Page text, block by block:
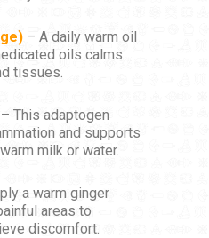
– A daily warm oil
oils calms
tissues.
– This adaptogen
and supports
milk or water.
a warm ginger
areas to
discomfort.